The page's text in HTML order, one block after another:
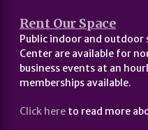
Rent Our Space
Public indoor and outdoor
Center are available for
business events at an
memberships available.
Click here to read more